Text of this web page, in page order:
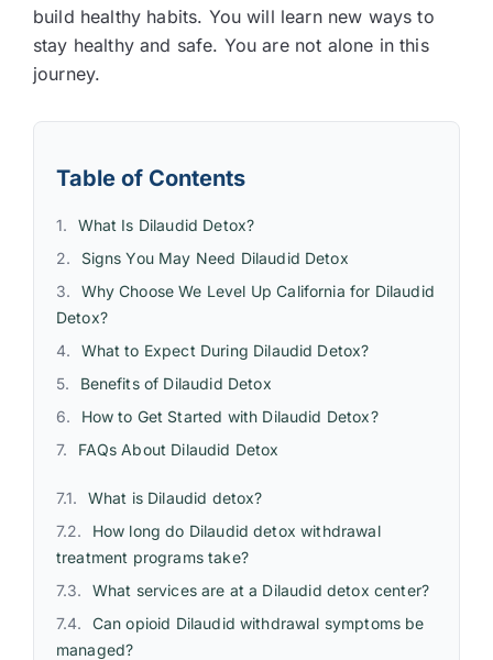
build healthy habits. You will learn new ways to
stay healthy and safe. You are not alone in this
journey.
Table of Contents
What Is Dilaudid Detox?
Signs You May Need Dilaudid Detox
Why Choose We Level Up California for Dilaudid
Detox?
What to Expect During Dilaudid Detox?
Benefits of Dilaudid Detox
How to Get Started with Dilaudid Detox?
FAQs About Dilaudid Detox
What is Dilaudid detox?
How long do Dilaudid detox withdrawal
treatment programs take?
What services are at a Dilaudid detox center?
Can opioid Dilaudid withdrawal symptoms be
managed?